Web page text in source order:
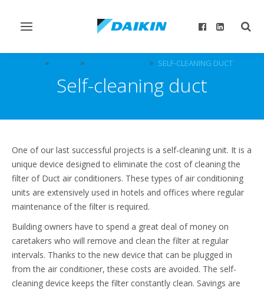
Toggle
SELF-CLEANING DUCT
Self-cleaning duct
One of our last successful projects is a self-cleaning unit. It is a
unique device designed to eliminate the cost of cleaning the
filter of Duct air conditioners. These types of air conditioning
units are extensively used in hotels and offices where regular
maintenance of the filter is required.
Building owners have to spend a great deal of money on
caretakers who will remove and clean the filter at regular
intervals. Thanks to the new device that can be plugged in
from the air conditioner, these costs are avoided. The self-
cleaning device keeps the filter constantly clean. Savings are